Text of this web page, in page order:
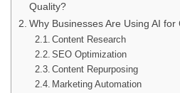
Quality?
Why Businesses Are Using AI
Content Research
SEO Optimization
Content Repurposing
Marketing Automation